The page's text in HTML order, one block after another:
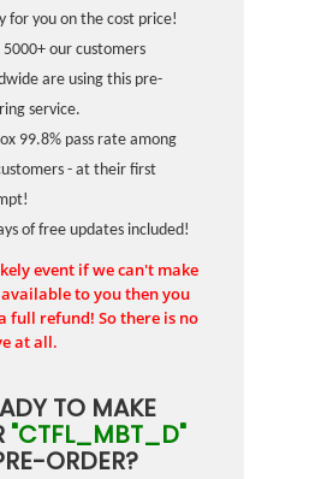
for you on the cost price!
5000+ our customers
are using this pre-
service.
99.8% pass rate among
- at their first
of free updates included!
event if we can't make
to you then you
full refund! So there is no
at all.
TO MAKE
"CTFL_MBT_D"
ORDER?